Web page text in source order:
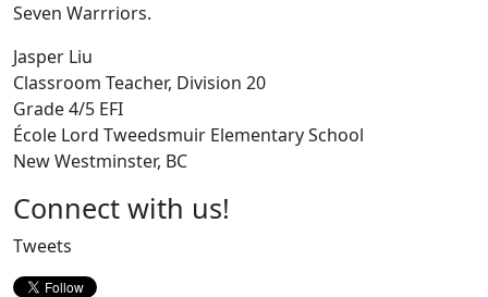
Seven Warrriors.
Jasper Liu
Classroom Teacher, Division 20
Grade 4/5 EFI
École Lord Tweedsmuir Elementary School
New Westminster, BC
Page
Sidebar
Connect with us!
Tweets